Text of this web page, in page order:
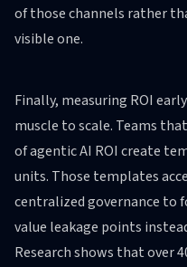
of those channels rather
visible one.
Finally, measuring ROI
muscle to scale. Teams
of agentic AI ROI create
units. Those templates
centralized governance to
value leakage points
Research shows that over